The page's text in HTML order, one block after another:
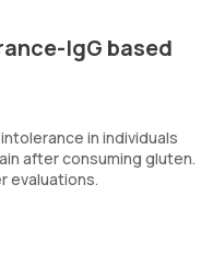
IgG based
in individuals
after consuming gluten.
evaluations.